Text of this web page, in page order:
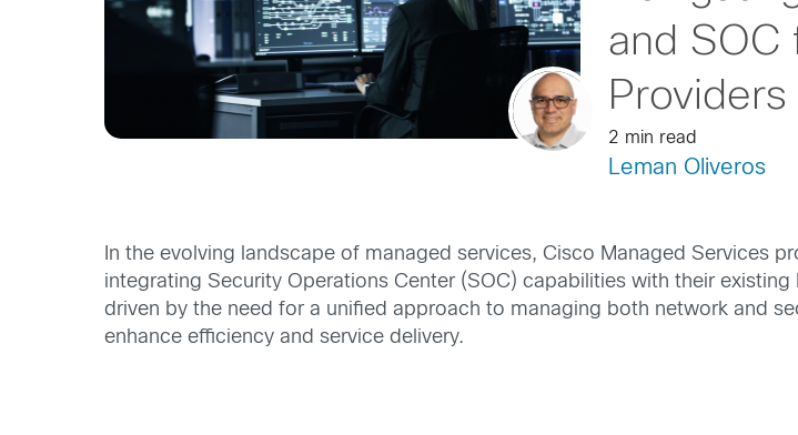
and SOC
Providers
2 min read
Leman Oliveros
In the evolving landscape of managed services, Cisco Managed Services
integrating Security Operations Center (SOC) capabilities with their
driven by the need for a unified approach to managing both network and
enhance efficiency and service delivery.